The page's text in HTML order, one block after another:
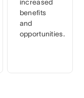
increased
benefits
and
opportunities.